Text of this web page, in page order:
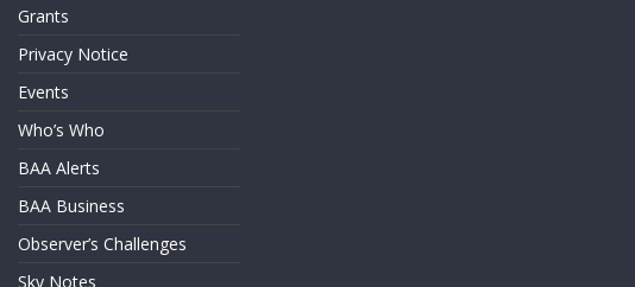
Grants
Privacy Notice
Events
Who’s Who
BAA Alerts
BAA Business
Observer’s Challenges
Sky Notes